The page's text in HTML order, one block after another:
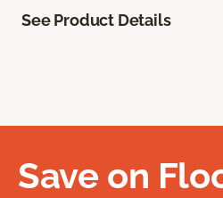
See Product Details
Save on